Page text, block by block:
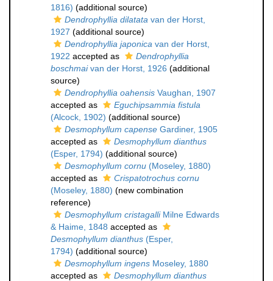
1816) (additional source)
Dendrophyllia dilatata van der Horst,
1927 (additional source)
Dendrophyllia japonica van der Horst,
1922 accepted as
Dendrophyllia
boschmaivan der Horst, 1926 (additional
source)
Dendrophyllia oahensis Vaughan, 1907
accepted as
Eguchipsammia fistula
(Alcock, 1902) (additional source)
Desmophyllum capense Gardiner, 1905
accepted as
Desmophyllum dianthus
(Esper, 1794) (additional source)
Desmophyllum cornu (Moseley, 1880)
accepted as
Crispatotrochus cornu
(Moseley, 1880) (new combination
reference)
Desmophyllum cristagalliMilne Edwards
& Haime, 1848 accepted as
Desmophyllum dianthus (Esper,
1794) (additional source)
Desmophyllum ingens Moseley, 1880
accepted as
Desmophyllum dianthus